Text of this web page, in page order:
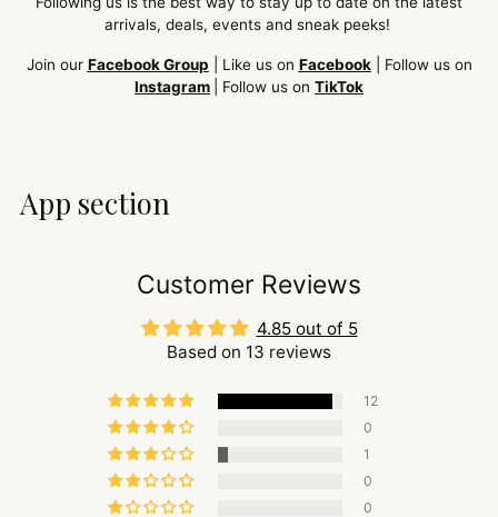
arrivals, deals, events and sneak peeks!
Join our Facebook Group | Like us on Facebook| Follow us on
Instagram
| Follow us on TikTok
App section
Customer Reviews
4.85 out of 5
Based on 13 reviews
12
0
1
0
0